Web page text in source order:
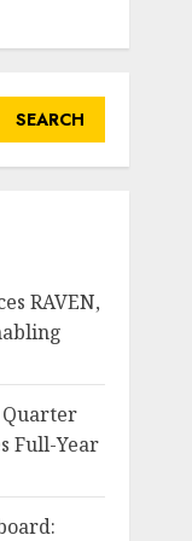
RAVEN,
Quarter
Full-Year